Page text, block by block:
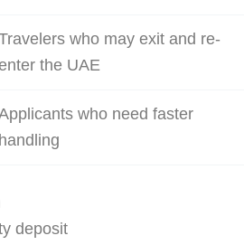
who may exit and re-
the UAE
who need faster
handling
deposit